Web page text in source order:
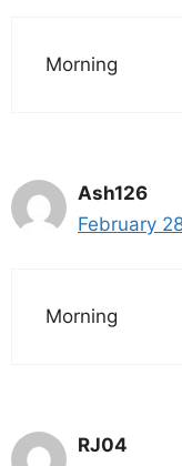
Morning
Ash126
February
Morning
RJ04